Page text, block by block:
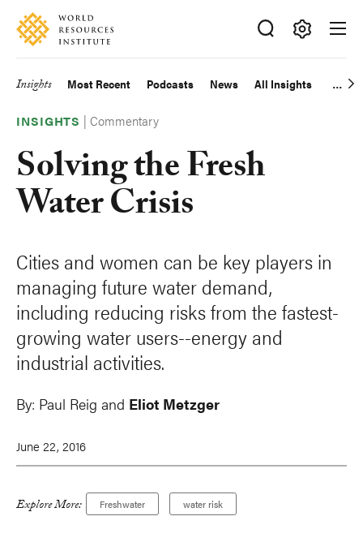
Skip
main
Accessibility
Making
Big
Happen
Main
navigation
Insights Most Recent Podcasts News All Insights
INSIGHTS |Commentary
Solving the Fresh
Water Crisis
Cities and women can be key players in
managing future water demand,
including reducing risks from the fastest-
growing water users--energy and
industrial activities.
By: Paul Reig and Eliot Metzger
June 22, 2016
Explore More: Freshwater water risk